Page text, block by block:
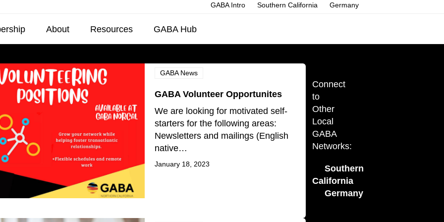
GABA Intro Southern California Germany
About Resources GABA Hub
GABA News
GABA Volunteer Opportunites
We are looking for motivated self-
starters for the following areas:
Newsletters and mailings (English
native…
January 18, 2023
Connect
to
Other
Local
GABA
Networks:
Southern
California
Germany